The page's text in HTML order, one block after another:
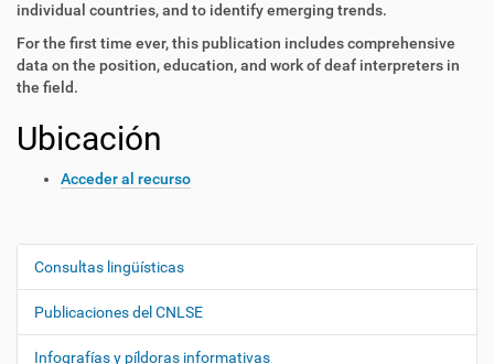
individual countries, and to identify emerging trends.
For the first time ever, this publication includes comprehensive
data on the position, education, and work of deaf interpreters in
the field.
Ubicación
Acceder al recurso
N
e
Consultas lingüísticas
Publicaciones del CNLSE
Infografías y píldoras informativas